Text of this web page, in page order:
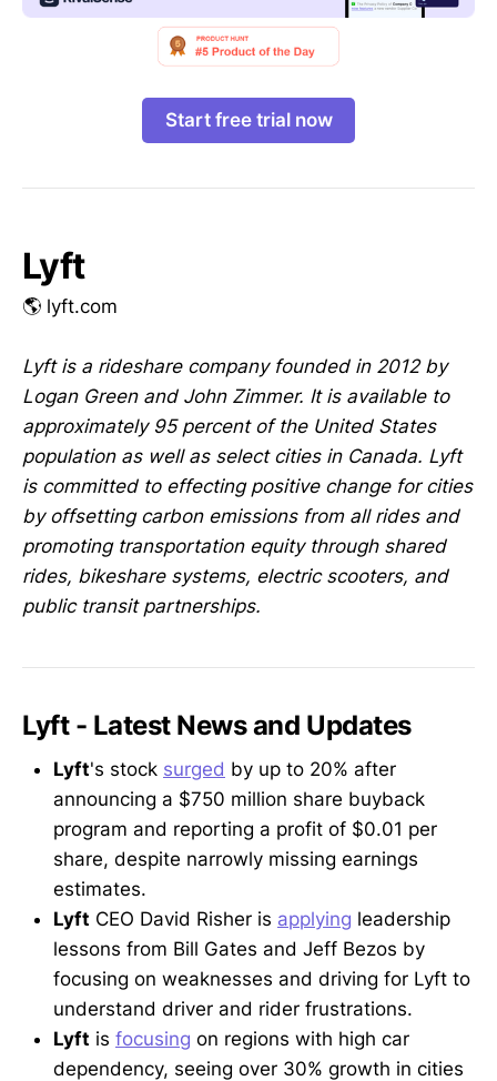
Start free trial now
Lyft
🌎 lyft.com
Lyft is a rideshare company founded in 2012 by
Logan Green and John Zimmer. It is available to
approximately 95 percent of the United States
population as well as select cities in Canada. Lyft
is committed to effecting positive change for cities
by offsetting carbon emissions from all rides and
promoting transportation equity through shared
rides, bikeshare systems, electric scooters, and
public transit partnerships.
Lyft - Latest News and Updates
Lyft's stock surged by up to 20% after
announcing a $750 million share buyback
program and reporting a profit of $0.01 per
share, despite narrowly missing earnings
estimates.
Lyft CEO David Risher is applying leadership
lessons from Bill Gates and Jeff Bezos by
focusing on weaknesses and driving for Lyft to
understand driver and rider frustrations.
Lyft is focusing on regions with high car
dependency, seeing over 30% growth in cities